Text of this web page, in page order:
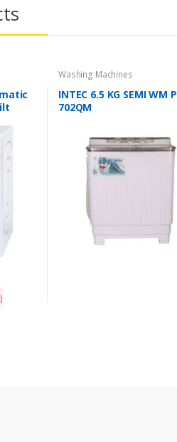
Washing Machines
INTEC 6.5 KG SEMI WM P
702QM